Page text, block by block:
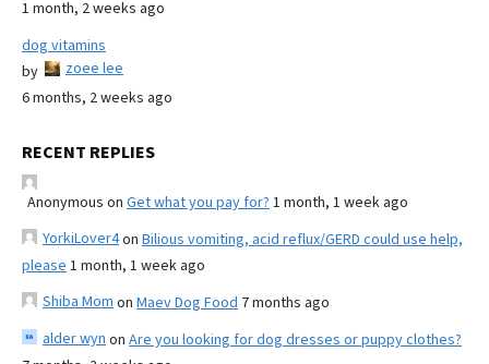
1 month, 2 weeks ago
dog vitamins
by
zoee lee
6 months, 2 weeks ago
RECENT REPLIES
Anonymous on Get what you pay for? 1 month, 1 week ago
YorkiLover4on Bilious vomiting, acid reflux/GERD could use help,
please 1 month, 1 week ago
Shiba Mom on Maev Dog Food 7 months ago
alder wyn on Are you looking for dog dresses or puppy clothes?